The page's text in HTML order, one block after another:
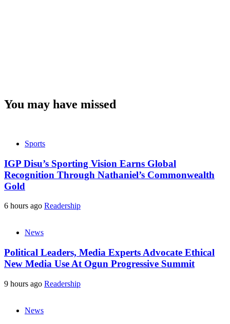
You may have missed
Sports
IGP Disu’s Sporting Vision Earns Global
Recognition Through Nathaniel’s Commonwealth
Gold
6 hours ago Readership
News
Political Leaders, Media Experts Advocate Ethical
New Media Use At Ogun Progressive Summit
9 hours ago Readership
News